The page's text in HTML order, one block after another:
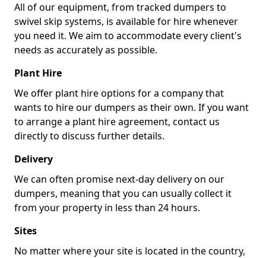
All of our equipment, from tracked dumpers to
swivel skip systems, is available for hire whenever
you need it. We aim to accommodate every client's
needs as accurately as possible.
Plant Hire
We offer plant hire options for a company that
wants to hire our dumpers as their own. If you want
to arrange a plant hire agreement, contact us
directly to discuss further details.
Delivery
We can often promise next-day delivery on our
dumpers, meaning that you can usually collect it
from your property in less than 24 hours.
Sites
No matter where your site is located in the country,